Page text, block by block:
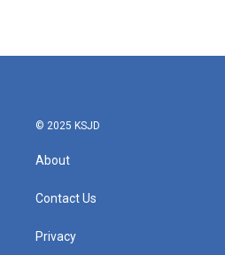
© 2025 KSJD
About
Contact Us
Privacy